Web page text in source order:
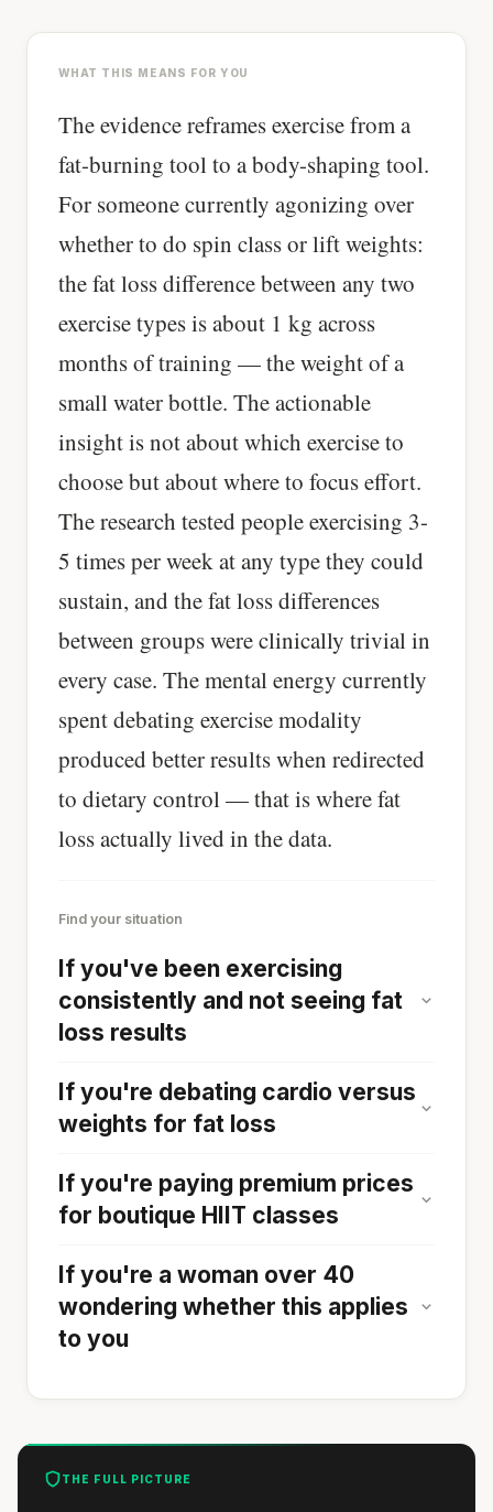
WHAT THIS MEANS FOR YOU
The evidence reframes exercise from a
fat-burning tool to a body-shaping tool.
For someone currently agonizing over
whether to do spin class or lift weights:
the fat loss difference between any two
exercise types is about 1 kg across
months of training — the weight of a
small water bottle. The actionable
insight is not about which exercise to
choose but about where to focus effort.
The research tested people exercising 3-
5 times per week at any type they could
sustain, and the fat loss differences
between groups were clinically trivial in
every case. The mental energy currently
spent debating exercise modality
produced better results when redirected
to dietary control — that is where fat
loss actually lived in the data.
Find your situation
If you've been exercising
consistently and not seeing fat
loss results
If you're debating cardio versus
weights for fat loss
If you're paying premium prices
for boutique HIIT classes
If you're a woman over 40
wondering whether this applies
to you
THE FULL PICTURE